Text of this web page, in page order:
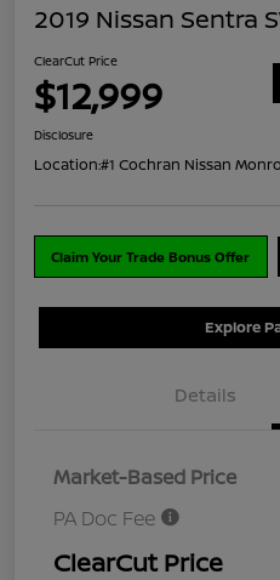
2019 Nissan Sentra
ClearCut Price
$12,999
Disclosure
Location:#1 Cochran Nissan
Claim Your Trade Bonus Offer
Explore
Details
Market-Based Price
PA Doc Fee
ClearCut Price